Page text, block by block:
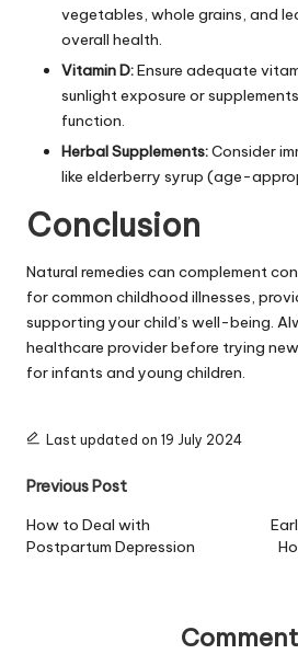
vegetables, whole grains, and
overall health.
Vitamin D:Ensure adequate
sunlight exposure or
function.
Herbal Supplements:Consider
like elderberry syrup (age-
Conclusion
Natural remedies can complement
for common childhood illnesses,
supporting your child’s well-being.
healthcare provider before trying
for infants and young children.
Last updated on 19 July 2024
Post
navigation
Previous Post
How to Deal with
Postpartum Depression